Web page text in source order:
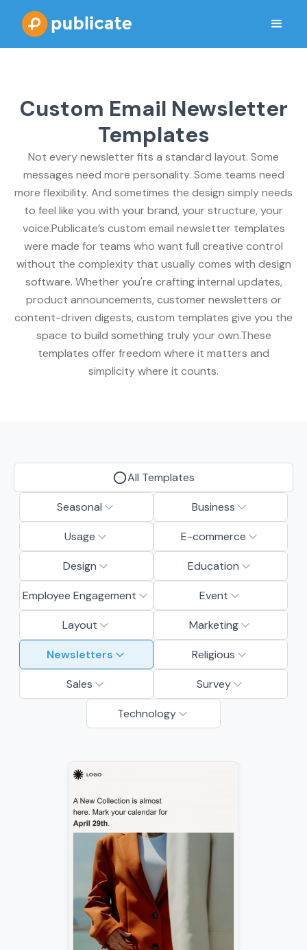
Custom Email Newsletter
Templates
Not every newsletter fits a standard layout. Some
messages need more personality. Some teams need
more flexibility. And sometimes the design simply needs
to feel like you with your brand, your structure, your
voice.Publicate’s custom email newsletter templates
were made for teams who want full creative control
without the complexity that usually comes with design
software. Whether you're crafting internal updates,
product announcements, customer newsletters or
content-driven digests, custom templates give you the
space to build something truly your own.These
templates offer freedom where it matters and
simplicity where it counts.
All Templates
Seasonal Business
Usage E-commerce
Design Education
Employee Engagement Event
Layout Marketing
Newsletters Religious
Sales Survey
Technology